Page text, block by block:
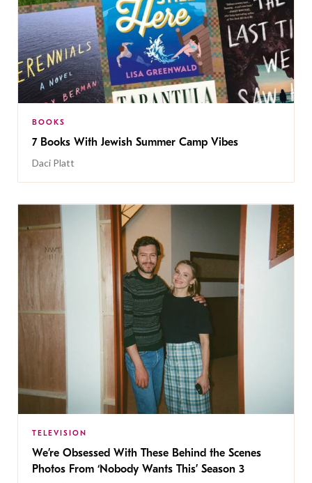
BOOKS
7 Books With Jewish Summer Camp Vibes
Daci Platt
TELEVISION
We’re Obsessed With These Behind the Scenes
Photos From ‘Nobody Wants This’ Season 3